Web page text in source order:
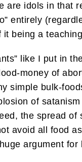
are idols in that
entirely
being a
like I put in
money of
simple bulk-
of
the spread
avoid all food
argument